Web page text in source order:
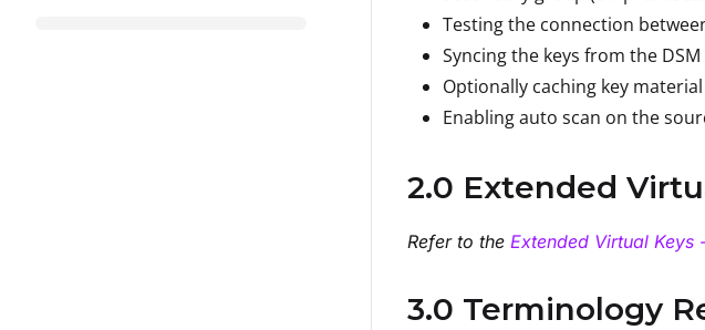
Testing the connection
Syncing the keys from the
Optionally caching key
Enabling auto scan on the
2.0 Extended
Refer to the Extended Virtual Keys
3.0 Terminology